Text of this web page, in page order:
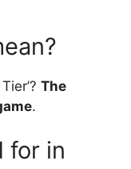
The
.
for in